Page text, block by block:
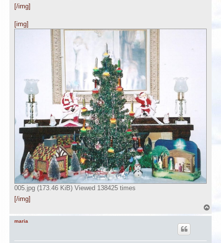
[/img]
[img]
005.jpg (173.46 KiB) Viewed 138425 times
[/img]
maria